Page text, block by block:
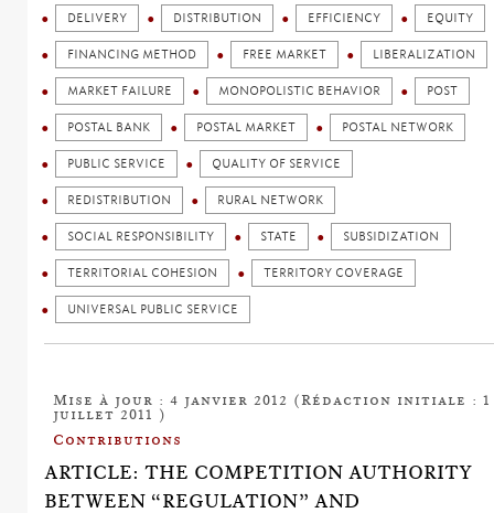
DELIVERY DISTRIBUTION EFFICIENCY EQUITY
FINANCING METHOD FREE MARKET LIBERALIZATION
MARKET FAILURE MONOPOLISTIC BEHAVIOR POST
POSTAL BANK POSTAL MARKET POSTAL NETWORK
PUBLIC SERVICE QUALITY OF SERVICE
REDISTRIBUTION RURAL NETWORK
SOCIAL RESPONSIBILITY STATE SUBSIDIZATION
TERRITORIAL COHESION TERRITORY COVERAGE
UNIVERSAL PUBLIC SERVICE
Mise à jour : 4 janvier 2012 (Rédaction initiale : 1
juillet 2011 )
Contributions
ARTICLE: THE COMPETITION AUTHORITY
BETWEEN “REGULATION” AND